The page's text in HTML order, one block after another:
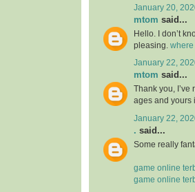
January 20,
mtom said...
Hello. I don’t
pleasing. where
January 22,
mtom said...
Thank you,
ages and yours
January 22,
. said...
Some really
game online
game online